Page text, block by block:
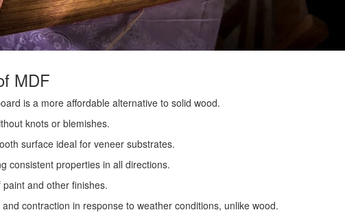
MDF
is a more affordable alternative to solid wood.
knots or blemishes.
surface ideal for veneer substrates.
consistent properties in all directions.
and other finishes.
contraction in response to weather conditions, unlike wood.